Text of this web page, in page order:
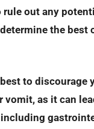
rule out any
the best
best to discourage
vomit, as it can